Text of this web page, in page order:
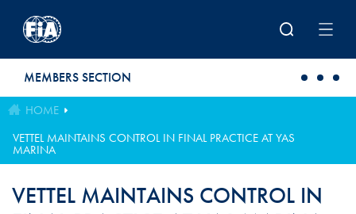
MEMBERS SECTION
HOME
VETTEL MAINTAINS CONTROL IN FINAL PRACTICE AT YAS
MARINA
VETTEL MAINTAINS CONTROL IN